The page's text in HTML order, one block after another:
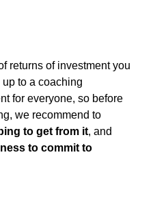
returns of investment you
to a coaching
for everyone, so before
we recommend to
to get from it, and
to commit to